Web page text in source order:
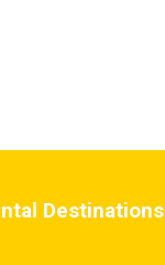
Destinations